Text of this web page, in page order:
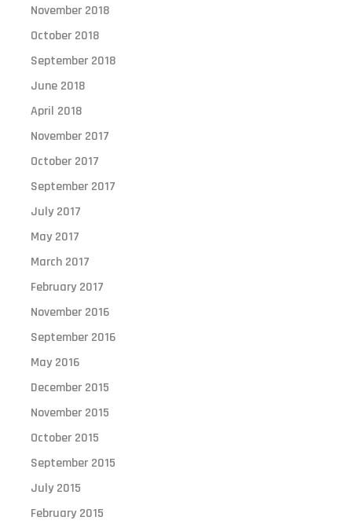
November 2018
October 2018
September 2018
June 2018
April 2018
November 2017
October 2017
September 2017
July 2017
May 2017
March 2017
February 2017
November 2016
September 2016
May 2016
December 2015
November 2015
October 2015
September 2015
July 2015
February 2015